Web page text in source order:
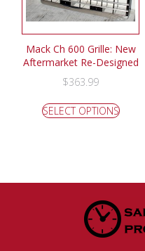
Mack Ch 600 Grille: New
Aftermarket Re-Designed
$363.99
SELECT OPTIONS